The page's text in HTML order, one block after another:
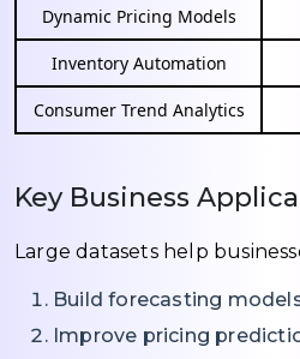
Dynamic Pricing Models
Inventory Automation
Consumer Trend Analytics
Key Business
Large datasets help
Build forecasting
Improve pricing